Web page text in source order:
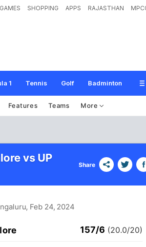
GAMES SHOPPING APPS RAJASTHAN
1 Tennis Golf Badminton
Features Teams More
vs UP
Share
, Feb 24, 2024
157/6 (20.0/20)